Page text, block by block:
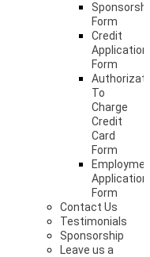
Form
Credit
Application
Form
To
Charge
Credit
Card
Form
Application
Form
Contact Us
Testimonials
Sponsorship
Leave us a